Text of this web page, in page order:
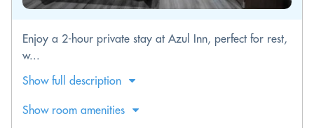
Enjoy a 2-hour private stay at Azul Inn, perfect for rest,
w...
Show full description
Show room amenities